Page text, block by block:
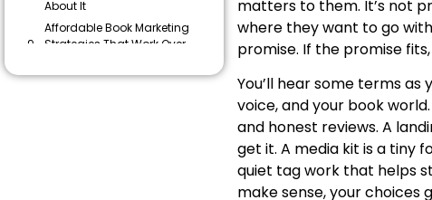
About It
Affordable Book Marketing
Strategies That Work Over
Book Launch Planning
matters to them. It’s not
where they want to go
promise. If the promise
You’ll hear some terms
voice, and your book
and honest reviews. A
get it. A media kit is a tiny
quiet tag work that helps
make sense, your choices